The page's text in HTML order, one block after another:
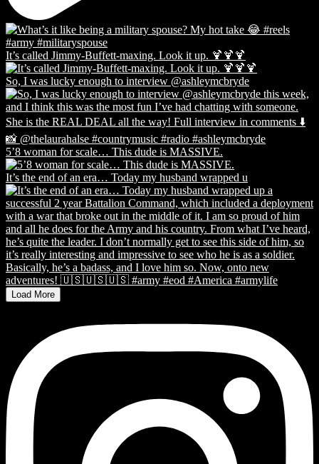
It’s called Jimmy-Buffett-maxing. Look it up. 🍹🍹🍹
So, I was lucky enough to interview @ashleymcbryde
5’8 woman for scale… This dude is MASSIVE.
It’s the end of an era… Today my husband wrapped u
Load More